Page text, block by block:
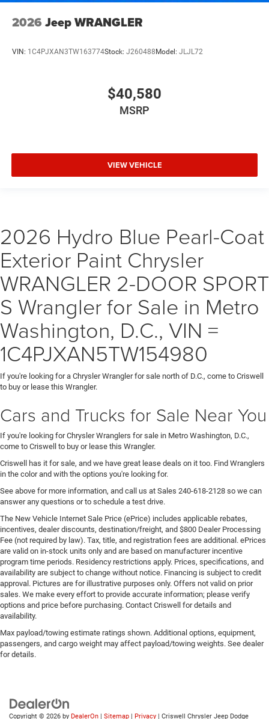
2026 Jeep WRANGLER
VIN: 1C4PJXAN3TW163774Stock: J260488 Model: JLJL72
$40,580
MSRP
VIEW VEHICLE
2026 Hydro Blue Pearl-Coat
Exterior Paint Chrysler
WRANGLER 2-DOOR SPORT
S Wrangler for Sale in Metro
Washington, D.C., VIN =
1C4PJXAN5TW154980
If you're looking for a Chrysler Wrangler for sale north of D.C., come to Criswell
to buy or lease this Wrangler.
Cars and Trucks for Sale Near You
If you're looking for Chrysler Wranglers for sale in Metro Washington, D.C.,
come to Criswell to buy or lease this Wrangler.
Criswell has it for sale, and we have great lease deals on it too. Find Wranglers
in the color and with the options you're looking for.
See above for more information, and call us at Sales 240-618-2128 so we can
answer any questions or to schedule a test drive.
The New Vehicle Internet Sale Price (ePrice) includes applicable rebates,
incentives, dealer discounts, destination/freight, and $800 Dealer Processing
Fee (not required by law). Tax, title, and registration fees are additional. ePrices
are valid on in-stock units only and are based on manufacturer incentive
program time periods. Residency restrictions apply. Prices, specifications, and
availability are subject to change without notice. Financing is subject to credit
approval. Pictures are for illustrative purposes only. Offers not valid on prior
sales. We make every effort to provide accurate information; please verify
options and price before purchasing. Contact Criswell for details and
availability.
Max payload/towing estimate ratings shown. Additional options, equipment,
passengers, and cargo weight may affect payload/towing weights. See dealer
for details.
Copyright © 2026 by DealerOn | Sitemap | Privacy | Criswell Chrysler Jeep Dodge